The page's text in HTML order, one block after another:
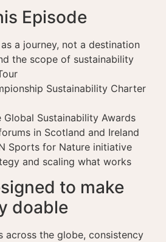
Episode
a journey, not a destination
the scope of sustainability
Sustainability Charter
Global Sustainability Awards
in Scotland and Ireland
Sports for Nature initiative
and scaling what works
to make
doable
across the globe, consistency